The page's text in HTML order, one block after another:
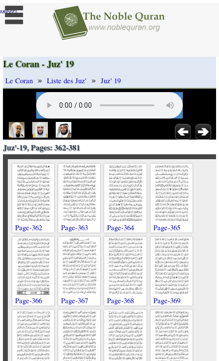
]
Le Coran - Juz' 19
Le Coran » Liste des Juz' » Juz' 19
Juz'-19, Pages: 362-381
Page-362 Page-363 Page-364 Page-365
Page-366 Page-367 Page-368 Page-369